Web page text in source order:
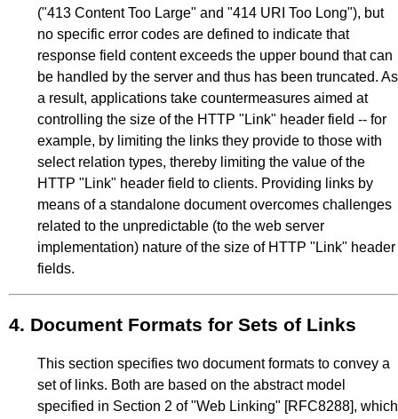
("413 Content Too Large" and "414 URI Too Long"), but
no specific error codes are defined to indicate that
response field content exceeds the upper bound that can
be handled by the server and thus has been truncated. As
a result, applications take countermeasures aimed at
controlling the size of the HTTP "Link" header field -- for
example, by limiting the links they provide to those with
select relation types, thereby limiting the value of the
HTTP "Link" header field to clients. Providing links by
means of a standalone document overcomes challenges
related to the unpredictable (to the web server
implementation) nature of the size of HTTP "Link" header
fields.
4. Document Formats for Sets of Links
This section specifies two document formats to convey a
set of links. Both are based on the abstract model
specified in Section 2 of"Web Linking" [RFC8288], which